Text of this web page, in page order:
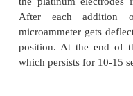
of desiccant
accomplished
a suitably dried
during the course of